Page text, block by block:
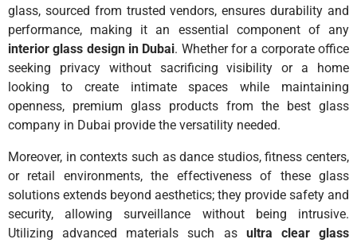
glass, sourced from trusted vendors, ensures durability and
performance, making it an essential component of any
interior glass design in Dubai. Whether for a corporate office
seeking privacy without sacrificing visibility or a home
looking to create intimate spaces while maintaining
openness, premium glass products from the best glass
company in Dubai provide the versatility needed.
Moreover, in contexts such as dance studios, fitness centers,
or retail environments, the effectiveness of these glass
solutions extends beyond aesthetics; they provide safety and
security, allowing surveillance without being intrusive.
Utilizing advanced materials such as ultra clear glass